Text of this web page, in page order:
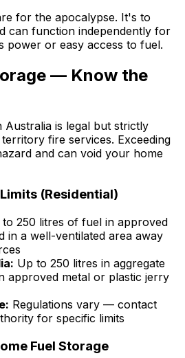
for the apocalypse. It's to
can function independently for
power or easy access to fuel.
— Know the
Australia is legal but strictly
fire services. Exceeding
and can void your home
(Residential)
to 250 litres of fuel in approved
in a well-ventilated area away
Up to 250 litres in aggregate
approved metal or plastic jerry
Regulations vary — contact
for specific limits
Fuel Storage